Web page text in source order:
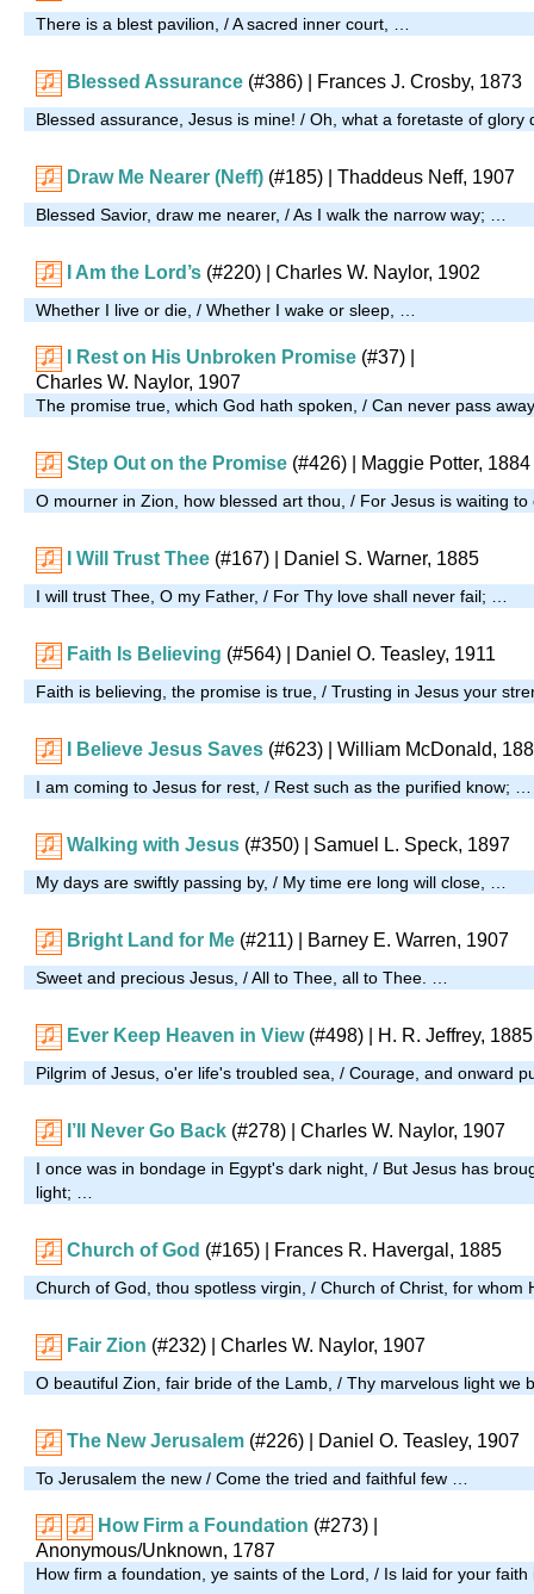
There is a blest pavilion, / A sacred inner court, …
Blessed Assurance (#386) | Frances J. Crosby, 1873
Blessed assurance, Jesus is mine! / Oh, what a foretaste of
Draw Me Nearer (Neff) (#185) | Thaddeus Neff, 1907
Blessed Savior, draw me nearer, / As I walk the narrow way; …
I Am the Lord’s (#220) | Charles W. Naylor, 1902
Whether I live or die, / Whether I wake or sleep, …
I Rest on His Unbroken Promise (#37)
Charles W. Naylor, 1907
The promise true, which God hath spoken, / Can never pass
Step Out on the Promise (#426) | Maggie Potter, 1884
O mourner in Zion, how blessed art thou, / For Jesus is waiting
I Will Trust Thee (#167) | Daniel S. Warner, 1885
I will trust Thee, O my Father, / For Thy love shall never fail; …
Faith Is Believing (#564) | Daniel O. Teasley, 1911
Faith is believing, the promise is true, / Trusting in Jesus your
I Believe Jesus Saves (#623) | William McDonald,
I am coming to Jesus for rest, / Rest such as the purified know; …
Walking with Jesus (#350) | Samuel L. Speck, 1897
My days are swiftly passing by, / My time ere long will close, …
Bright Land for Me (#211) Barney E. Warren, 1907
Sweet and precious Jesus, / All to Thee, all to Thee. …
Ever Keep Heaven in View (#498) | H. R. Jeffrey, 1885
Pilgrim of Jesus, o'er life's troubled sea, / Courage, and onward
I’ll Never Go Back (#278) | Charles W. Naylor, 1907
I once was in bondage in Egypt's dark night, / But Jesus has
light; …
Church of God (#165) | Frances R. Havergal, 1885
Church of God, thou spotless virgin, / Church of Christ, for whom
Fair Zion (#232) | Charles W. Naylor, 1907
O beautiful Zion, fair bride of the Lamb, / Thy marvelous light we
The New Jerusalem (#226) | Daniel O. Teasley, 1907
To Jerusalem the new / Come the tried and faithful few …
How Firm a Foundation (#273)
Anonymous/Unknown, 1787
How firm a foundation, ye saints of the Lord, / Is laid for your faith